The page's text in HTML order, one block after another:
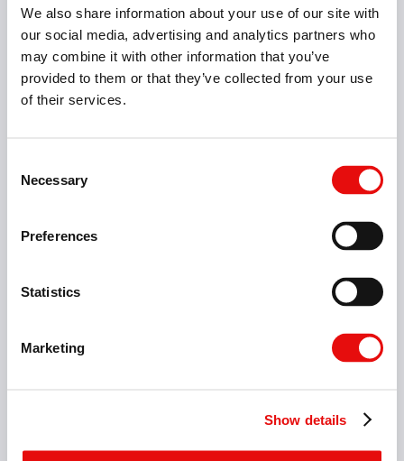
We also share information about your use of our site with
our social media, advertising and analytics partners who
may combine it with other information that you’ve
provided to them or that they’ve collected from your use
of their services.
Selection
Necessary
Preferences
Statistics
Marketing
Show details
12 Items